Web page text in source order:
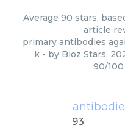
Average 90 stars,
article
primary antibodies
k - by Bioz Stars,
90/100
93